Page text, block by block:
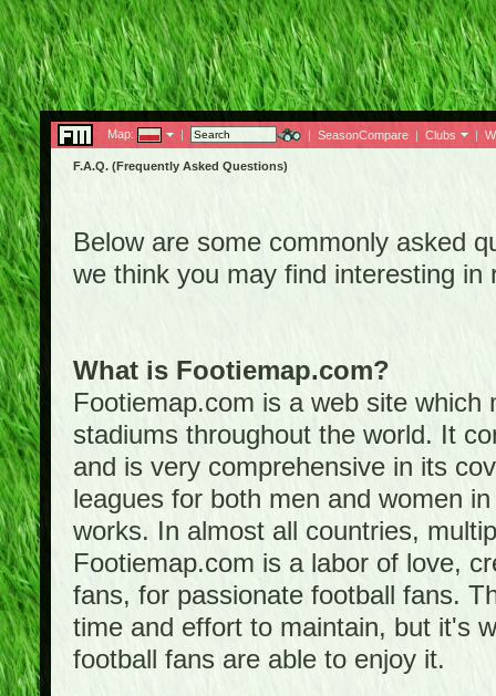
Map: | | SeasonCompare | Clubs |
F.A.Q. (Frequently Asked Questions)
Below are some commonly asked
we think you may find interesting in
What is Footiemap.com?
Footiemap.com is a web site
stadiums throughout the world. It
and is very comprehensive in its
leagues for both men and women
works. In almost all countries,
Footiemap.com is a labor of love,
fans, for passionate football fans.
time and effort to maintain, but it's
football fans are able to enjoy it.